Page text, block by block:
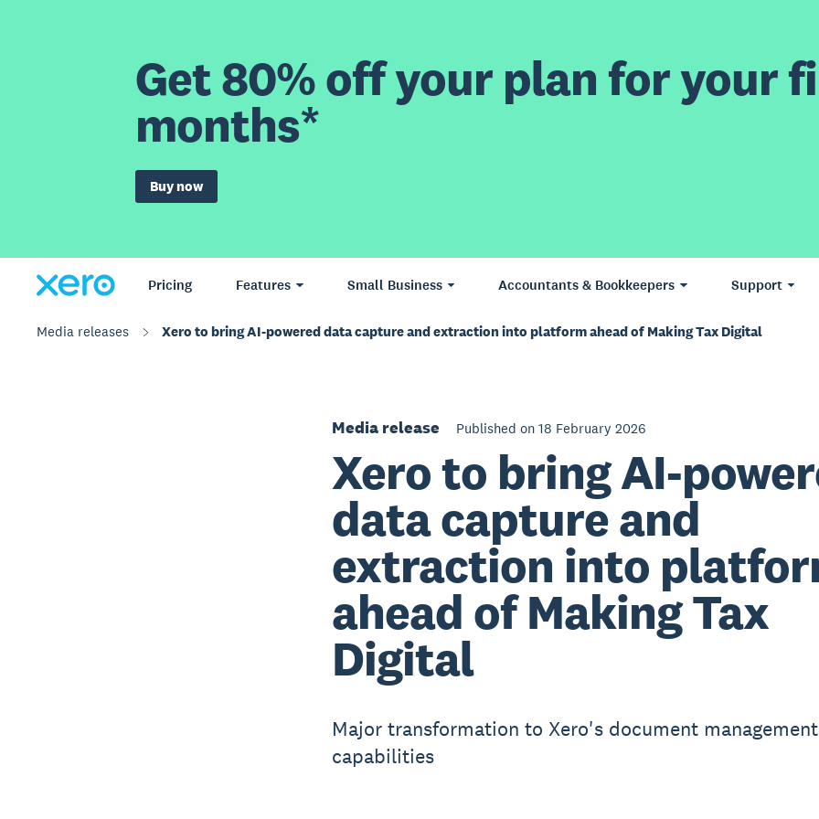
Get 80% off your plan for your
months*
Buy now
Pricing Features Small Business Accountants & Bookkeepers Support
Media releases Xero to bring AI-powered data capture and extraction into platform ahead of Making Tax Digital
Media release Published on 18 February 2026
Xero to bring AI-
data capture and
extraction into
ahead of Making Tax
Digital
Major transformation to Xero's document management
capabilities